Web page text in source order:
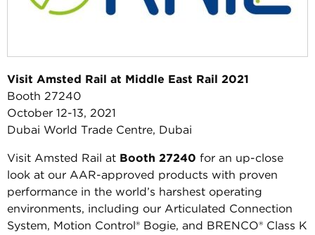
Visit Amsted Rail at Middle East Rail 2021
Booth 27240
October 12-13, 2021
Dubai World Trade Centre, Dubai
Visit Amsted Rail at Booth 27240 for an up-close
look at our AAR-approved products with proven
performance in the world’s harshest operating
environments, including our Articulated Connection
System, Motion Control® Bogie, and BRENCO® Class K